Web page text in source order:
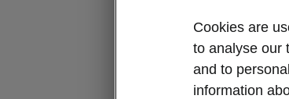
Cookies are
to analyse our
and to
information